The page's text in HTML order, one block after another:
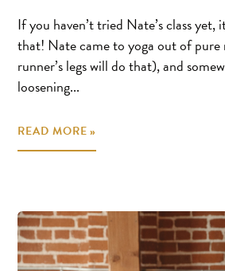
If you haven’t tried Nate’s class yet,
that! Nate came to yoga out of pure
runner’s legs will do that), and
loosening...
READ MORE »